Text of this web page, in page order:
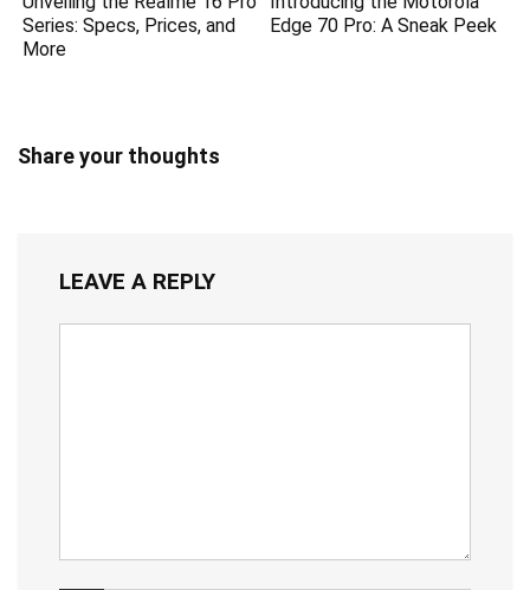
Series: Specs, Prices, and
More
Edge 70 Pro: A Sneak Peek
Share your thoughts
LEAVE A REPLY